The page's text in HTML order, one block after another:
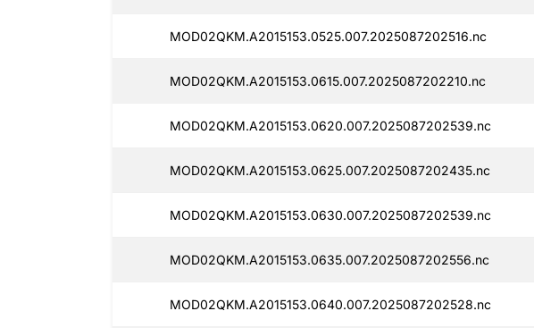
MOD02QKM.A2015153.0525.007.2025087202516.nc
MOD02QKM.A2015153.0615.007.2025087202210.nc
MOD02QKM.A2015153.0620.007.2025087202539.nc
MOD02QKM.A2015153.0625.007.2025087202435.nc
MOD02QKM.A2015153.0630.007.2025087202539.nc
MOD02QKM.A2015153.0635.007.2025087202556.nc
MOD02QKM.A2015153.0640.007.2025087202528.nc